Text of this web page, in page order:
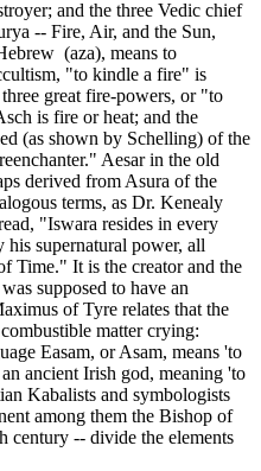
and the three Vedic chief
-- Fire, Air, and the Sun,
(aza), means to
"to kindle a fire" is
great fire-powers, or "to
is fire or heat; and the
(as shown by Schelling) of the
Aesar in the old
derived from Asura of the
terms, as Dr. Kenealy
"Iswara resides in every
supernatural power, all
Time." It is the creator and the
supposed to have an
of Tyre relates that the
matter crying:
Easam, or Asam, means 'to
ancient Irish god, meaning 'to
Kabalists and symbologists
among them the Bishop of
century -- divide the elements